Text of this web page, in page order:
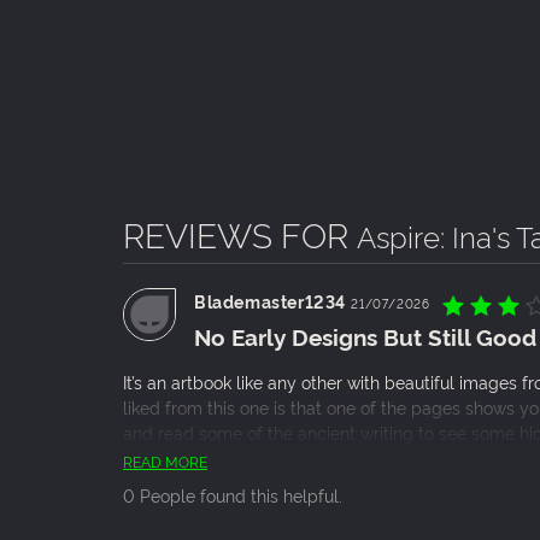
REVIEWS FOR Aspire: Ina's
Blademaster1234 21/07/2026
No Early Designs But Still Good
It’s an artbook like any other with beautiful images
liked from this one is that one of the pages shows
and read some of the ancient writing to see some
No real concept art or early designs which I found
READ MORE
0 People found this helpful.